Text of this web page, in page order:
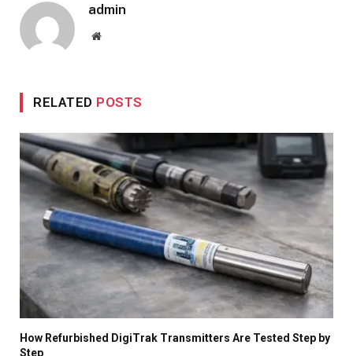
admin
Website
RELATED POSTS
How Refurbished DigiTrak Transmitters Are Tested Step by
Step